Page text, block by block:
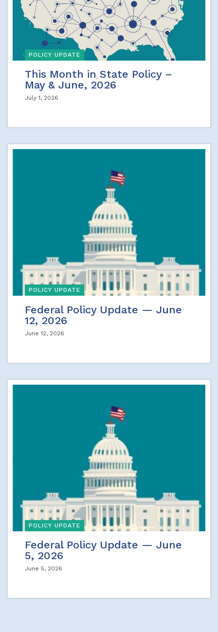
POLICY UPDATE
This Month in State Policy –
May & June, 2026
July 1, 2026
POLICY UPDATE
Federal Policy Update — June
12, 2026
June 12, 2026
POLICY UPDATE
Federal Policy Update — June
5, 2026
June 5, 2026